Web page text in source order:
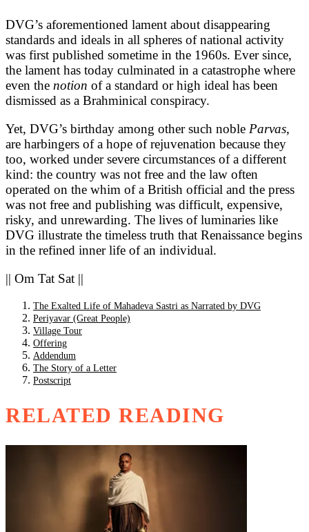
DVG’s aforementioned lament about disappearing
standards and ideals in all spheres of national activity
was first published sometime in the 1960s. Ever since,
the lament has today culminated in a catastrophe where
even the notion of a standard or high ideal has been
dismissed as a Brahminical conspiracy.
Yet, DVG’s birthday among other such noble Parvas,
are harbingers of a hope of rejuvenation because they
too, worked under severe circumstances of a different
kind: the country was not free and the law often
operated on the whim of a British official and the press
was not free and publishing was difficult, expensive,
risky, and unrewarding. The lives of luminaries like
DVG illustrate the timeless truth that Renaissance begins
in the refined inner life of an individual.
|| Om Tat Sat ||
The Exalted Life of Mahadeva Sastri as Narrated by DVG
Periyavar (Great People)
Village Tour
Offering
Addendum
The Story of a Letter
Postscript
RELATED READING